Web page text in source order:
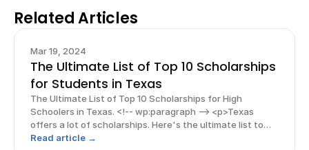
Related Articles
Mar 19, 2024
The Ultimate List of Top 10 Scholarships
for Students in Texas
The Ultimate List of Top 10 Scholarships for High
Schoolers in Texas. <!-- wp:paragraph --> <p>Texas
offers a lot of scholarships. Here's the ultimate list to
top 10 scholarships! Read this blog and more guides
Read article →